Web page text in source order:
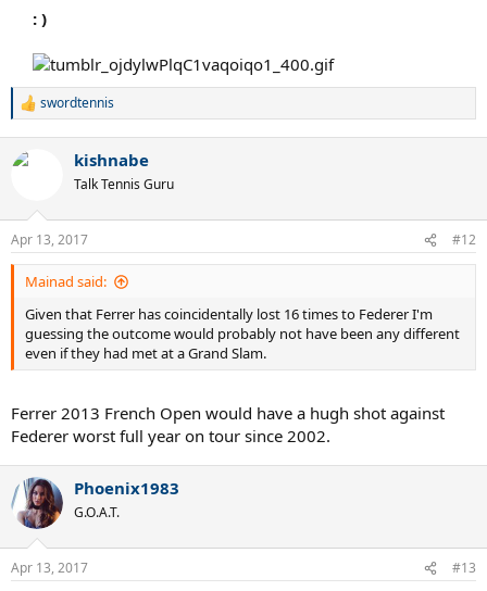
: )
R
c
s
:
swordtennis
kishnabe
Talk Tennis Guru
Apr 13, 2017 #12
Mainad said:
Given that Ferrer has coincidentally lost 16 times to Federer I'm
guessing the outcome would probably not have been any different
even if they had met at a Grand Slam.
Ferrer 2013 French Open would have a hugh shot against
Federer worst full year on tour since 2002.
Phoenix1983
G.O.A.T.
Apr 13, 2017 #13